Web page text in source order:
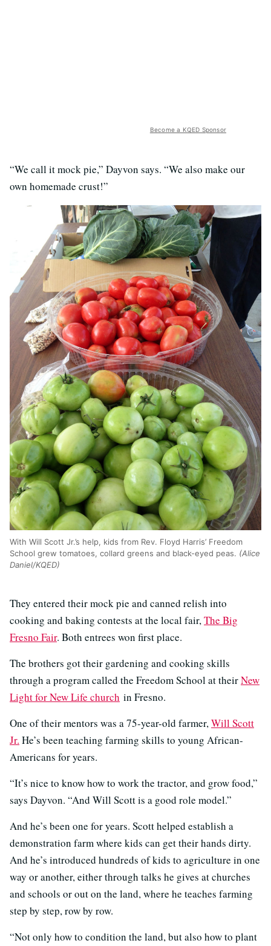
Become a KQED Sponsor
“We call it mock pie,” Dayvon says. “We also make our
own homemade crust!”
With Will Scott Jr.’s help, kids from Rev. Floyd Harris’ Freedom
School grew tomatoes, collard greens and black-eyed peas. (Alice
Daniel/KQED)
They entered their mock pie and canned relish into
cooking and baking contests at the local fair, The Big
Fresno Fair. Both entrees won first place.
The brothers got their gardening and cooking skills
through a program called the Freedom School at theirNew
Light for New Life church in Fresno.
One of their mentors was a 75-year-old farmer, Will Scott
Jr. He’s been teaching farming skills to young African-
Americans for years.
“It’s nice to know how to work the tractor, and grow food,”
says Dayvon. “And Will Scott is a good role model.”
And he’s been one for years. Scott helped establish a
demonstration farm where kids can get their hands dirty.
And he’s introduced hundreds of kids to agriculture in one
way or another, either through talks he gives at churches
and schools or out on the land, where he teaches farming
step by step, row by row.
“Not only how to condition the land, but also how to plant